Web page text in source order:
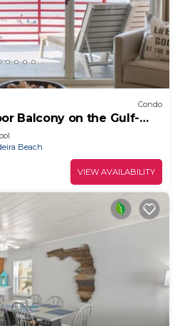
Condo
Balcony on the Gulf-
Beach
VIEW AVAILABILITY